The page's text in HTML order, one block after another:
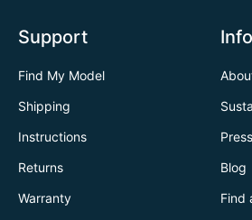
Support
Find My Model
Shipping
Instructions
Returns
Warranty
Blog
Find